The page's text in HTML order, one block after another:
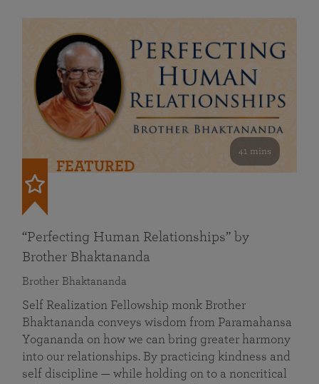
41 mins
FEATURED
“Perfecting Human Relationships” by
Brother Bhaktananda
Brother Bhaktananda
Self Realization Fellowship monk Brother
Bhaktananda conveys wisdom from Paramahansa
Yogananda on how we can bring greater harmony
into our relationships. By practicing kindness and
self discipline — while holding on to a noncritical